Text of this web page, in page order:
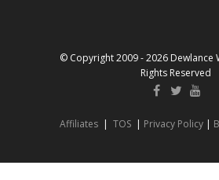
© Copyright 2009 - 2026 Dewlance
Rights Reserved
Affiliates| TOS| Privacy Policy|